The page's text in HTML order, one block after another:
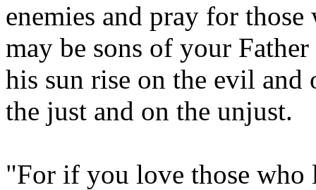
enemies and pray for
may be sons of your
his sun rise on the evil and
the just and on the unjust.
"For if you love those who